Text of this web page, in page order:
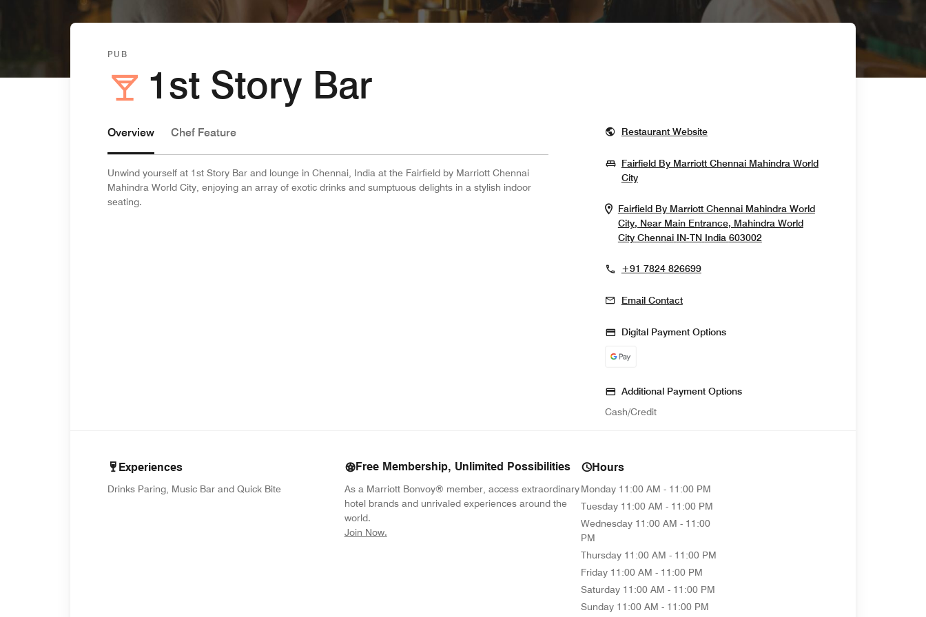
PUB
1st Story Bar
Overview Chef Feature
Unwind yourself at 1st Story Bar and lounge in Chennai, India at the Fairfield by Marriott Chennai
Mahindra World City, enjoying an array of exotic drinks and sumptuous delights in a stylish indoor
seating.
Restaurant WebsiteOpens In New Window
Fairfield By Marriott Chennai Mahindra World
CityOpens In New Window
Fairfield By Marriott Chennai Mahindra World
City, Near Main Entrance, Mahindra World
City Chennai IN-TN India 603002Opens In New Window
+91 7824 826699
Email Contact
Digital Payment Options
Additional Payment Options
Cash/Credit
Experiences
Drinks Paring, Music Bar and Quick Bite
Free Membership, Unlimited Possibilities
As a Marriott Bonvoy® member, access extraordinary
hotel brands and unrivaled experiences around the
world.
Join Now.
Hours
Monday 11:00 AM - 11:00 PM
Tuesday 11:00 AM - 11:00 PM
Wednesday 11:00 AM - 11:00
PM
Thursday 11:00 AM - 11:00 PM
Friday 11:00 AM - 11:00 PM
Saturday 11:00 AM - 11:00 PM
Sunday 11:00 AM - 11:00 PM